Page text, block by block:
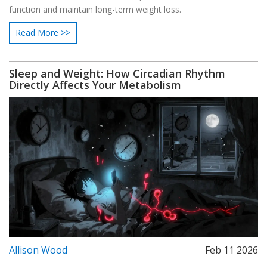
function and maintain long-term weight loss.
Read More >>
Sleep and Weight: How Circadian Rhythm
Directly Affects Your Metabolism
Allison Wood Feb 11 2026